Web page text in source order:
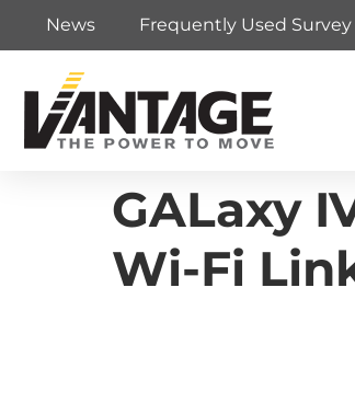
News Frequently Used
GALaxy
Wi-Fi